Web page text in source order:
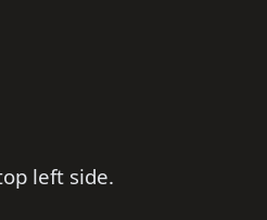
left side.